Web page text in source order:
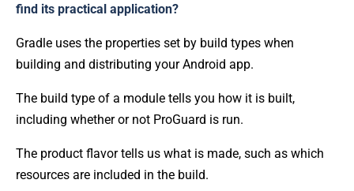
find its practical application?
Gradle uses the properties set by build types when
building and distributing your Android app.
The build type of a module tells you how it is built,
including whether or not ProGuard is run.
The product flavor tells us what is made, such as which
resources are included in the build.